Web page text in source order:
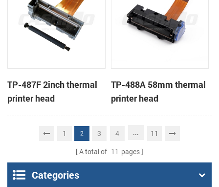
TP-487F 2inch thermal
printer head
TP-488A 58mm thermal
printer head
1 2 3 4 ... 11
A total of 11 pages
Categories